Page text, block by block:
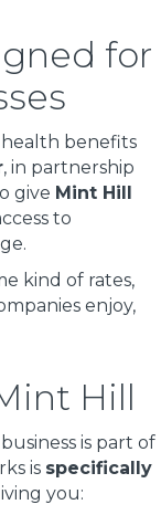
for
health benefits
, in partnership
give Mint Hill
to
kind of rates,
enjoy,
Hill
is part of
is specifically
you: